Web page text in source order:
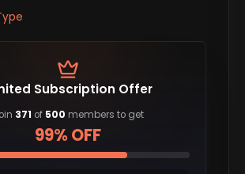
Subscription Offer
371 of 500 members to get
99% OFF